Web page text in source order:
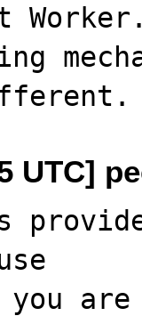
UTC]
you